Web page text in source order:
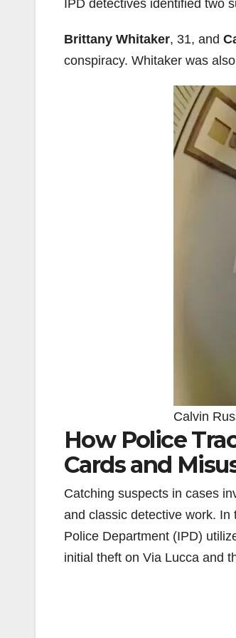
IPD detectives identified two
Brittany Whitaker, 31, and
conspiracy. Whitaker was
Calvin
How Police
Cards and
Catching suspects in cases
and classic detective work.
Police Department (IPD)
initial theft on Via Lucca and